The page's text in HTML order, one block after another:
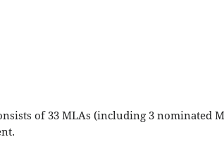
of 33 MLAs (including 3 nominated